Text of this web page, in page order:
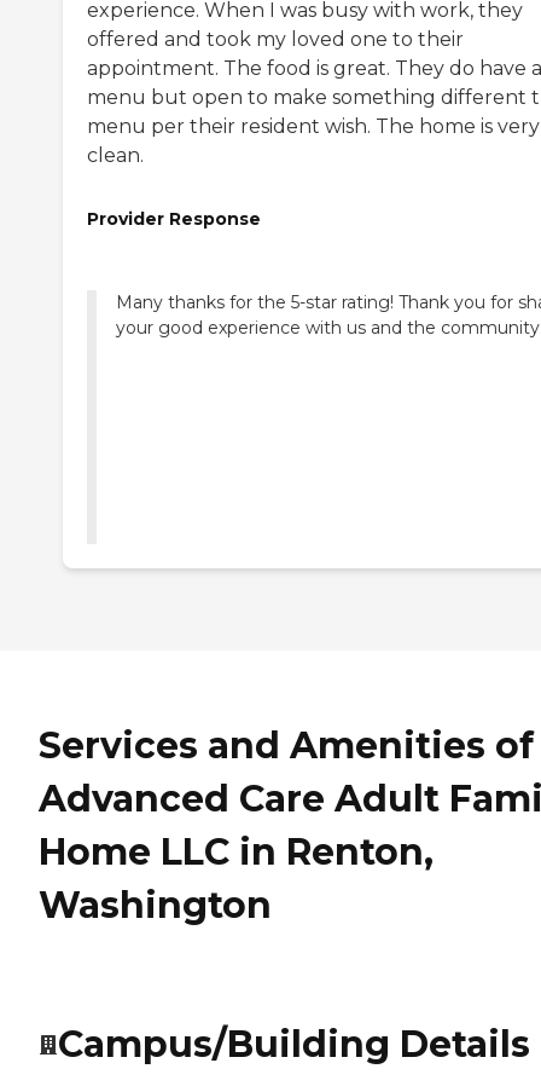
experience. When I was busy with work, they
offered and took my loved one to their
appointment. The food is great. They do have a
menu but open to make something different
menu per their resident wish. The home is very
clean.
Provider Response
Many thanks for the 5-star rating! Thank you for
your good experience with us and the
Services and Amenities of
Advanced Care Adult
Home LLC in Renton,
Washington
Campus/Building Details